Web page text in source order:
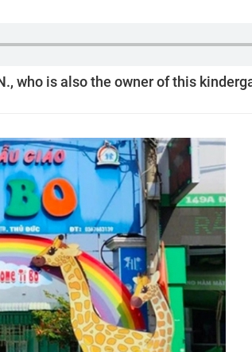
who is also the owner of this